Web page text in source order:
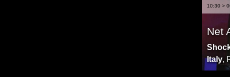
10:30 >
Net
Italy,